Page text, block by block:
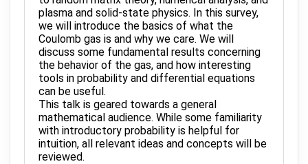
plasma and solid-state physics. In this survey,
we will introduce the basics of what the
Coulomb gas is and why we care. We will
discuss some fundamental results concerning
the behavior of the gas, and how interesting
tools in probability and differential equations
can be useful.
This talk is geared towards a general
mathematical audience. While some familiarity
with introductory probability is helpful for
intuition, all relevant ideas and concepts will be
reviewed.